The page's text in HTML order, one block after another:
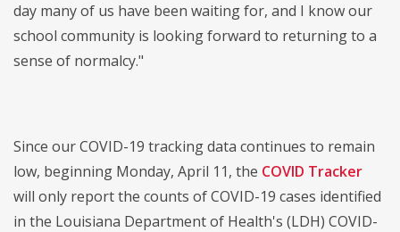
day many of us have been waiting for, and I know our
school community is looking forward to returning to a
sense of normalcy."
Since our COVID-19 tracking data continues to remain
low, beginning Monday, April 11, the COVID Tracker
will only report the counts of COVID-19 cases identified
in the Louisiana Department of Health's (LDH) COVID-